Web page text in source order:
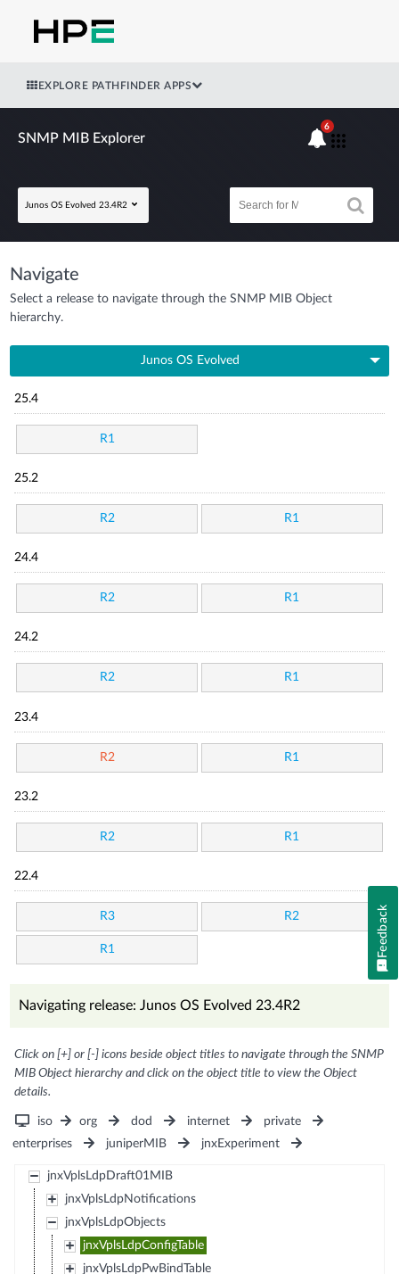
EXPLORE PATHFINDER APPS
SNMP MIB Explorer
Junos OS Evolved 23.4R2
6
Navigate
Select a release to navigate through the SNMP MIB Object
hierarchy.
Junos OS Evolved
25.4
R1
25.2
R2 R1
24.4
R2 R1
24.2
R2 R1
23.4
R2 R1
23.2
R2 R1
22.4
R3 R2
R1
Navigating release: Junos OS Evolved 23.4R2
Click on [+] or [-] icons beside object titles to navigate through the SNMP
MIB Object hierarchy and click on the object title to view the Object
details.
iso org dod internet
private
enterprises
juniperMIB jnxExperiment
jnxVplsLdpDraft01MIB
jnxVplsLdpNotifications
jnxVplsLdpObjects
jnxVplsLdpConfigTable
jnxVplsLdpPwBindTable
Feedback